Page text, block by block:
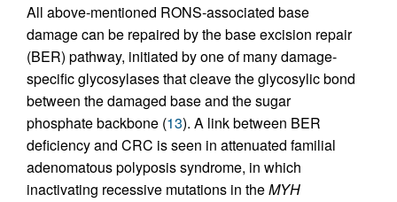
All above-mentioned RONS-associated base
damage can be repaired by the base excision repair
(BER) pathway, initiated by one of many damage-
specific glycosylases that cleave the glycosylic bond
between the damaged base and the sugar
phosphate backbone (13). A link between BER
deficiency and CRC is seen in attenuated familial
adenomatous polyposis syndrome, in which
inactivating recessive mutations in theMYH